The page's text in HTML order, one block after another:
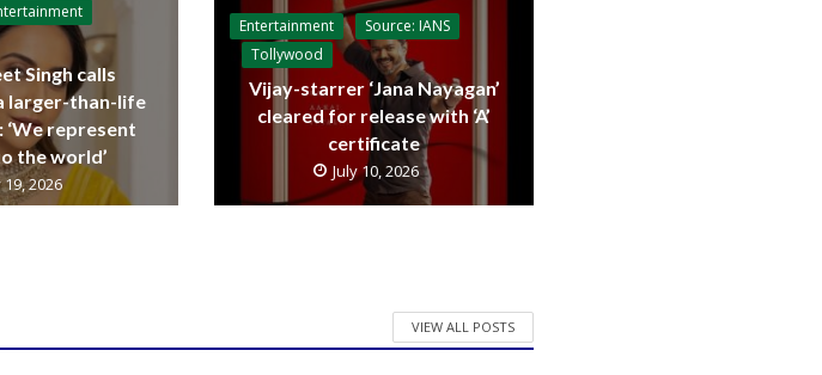
Singh calls
a larger-than-life
‘We represent
the world’
19, 2026
Entertainment
Source: IANS
Tollywood
Vijay-starrer ‘Jana Nayagan’
cleared for release with ‘A’
certificate
July 10, 2026
VIEW ALL POSTS